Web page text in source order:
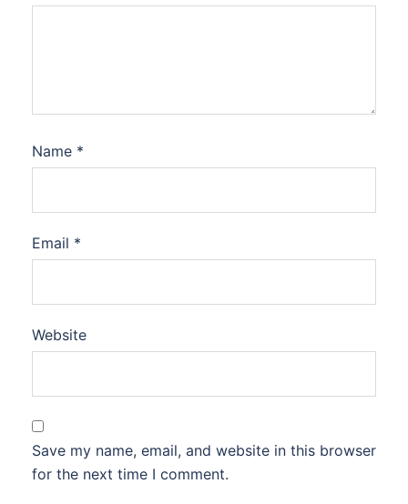
Name *
Email *
Website
Save my name, email, and website in this browser
for the next time I comment.